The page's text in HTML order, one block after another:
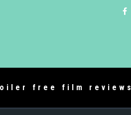
free film reviews